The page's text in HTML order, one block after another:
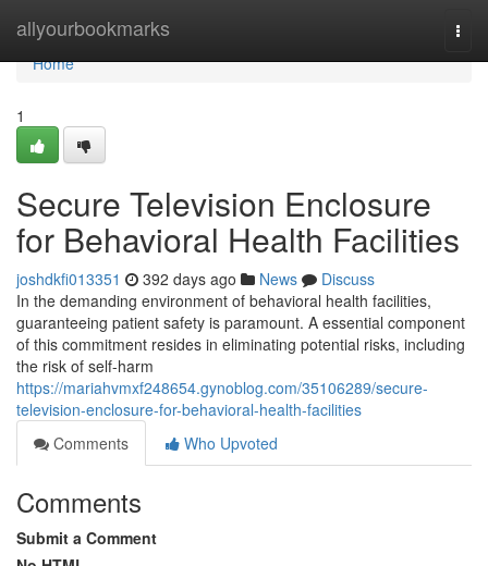
allyourbookmarks
Home
Home
1
Secure Television Enclosure
for Behavioral Health Facilities
joshdkfi013351 392 days ago News
Discuss
In the demanding environment of behavioral health facilities,
guaranteeing patient safety is paramount. A essential component
of this commitment resides in eliminating potential risks, including
the risk of self-harm
https://mariahvmxf248654.gynoblog.com/35106289/secure-
television-enclosure-for-behavioral-health-facilities
Comments
Who Upvoted
Comments
Submit a Comment